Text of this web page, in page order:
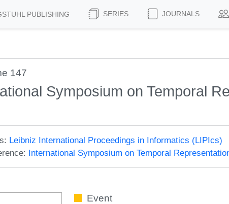
PUBLISHING SERIES JOURNALS
147
Symposium on Temporal
Leibniz International Proceedings in Informatics (LIPIcs)
International Symposium on Temporal
Event